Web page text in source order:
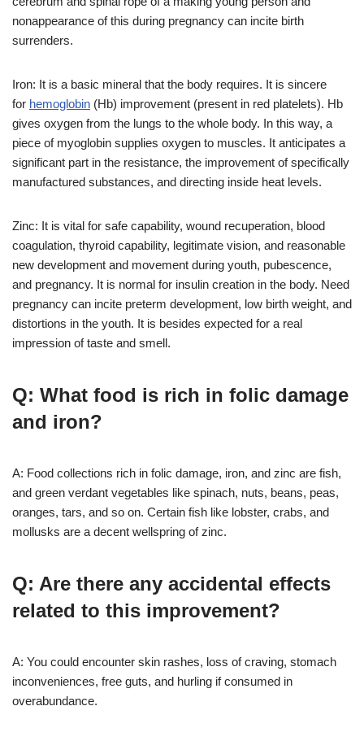
nonappearance of this during pregnancy can incite birth
surrenders.
Iron: It is a basic mineral that the body requires. It is sincere
for hemoglobin (Hb) improvement (present in red platelets). Hb
gives oxygen from the lungs to the whole body. In this way, a
piece of myoglobin supplies oxygen to muscles. It anticipates a
significant part in the resistance, the improvement of specifically
manufactured substances, and directing inside heat levels.
Zinc: It is vital for safe capability, wound recuperation, blood
coagulation, thyroid capability, legitimate vision, and reasonable
new development and movement during youth, pubescence,
and pregnancy. It is normal for insulin creation in the body. Need
pregnancy can incite preterm development, low birth weight, and
distortions in the youth. It is besides expected for a real
impression of taste and smell.
Q: What food is rich in folic damage
and iron?
A: Food collections rich in folic damage, iron, and zinc are fish,
and green verdant vegetables like spinach, nuts, beans, peas,
oranges, tars, and so on. Certain fish like lobster, crabs, and
mollusks are a decent wellspring of zinc.
Q: Are there any accidental effects
related to this improvement?
A: You could encounter skin rashes, loss of craving, stomach
inconveniences, free guts, and hurling if consumed in
overabundance.